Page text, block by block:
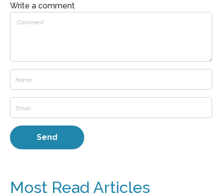
Write a comment
Most Read Articles